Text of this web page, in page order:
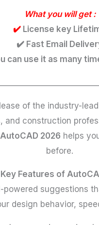
What you will get :
✔️ License key
✔️ Fast Email
can use it as many
of the industry-
construction
AutoCAD 2026 helps
before.
Key Features of
powered suggestions
design behavior,